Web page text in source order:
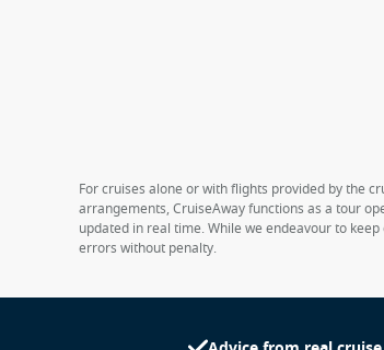
For cruises alone or with flights provided by the
arrangements, CruiseAway functions as a tour
updated in real time. While we endeavour to
errors without penalty.